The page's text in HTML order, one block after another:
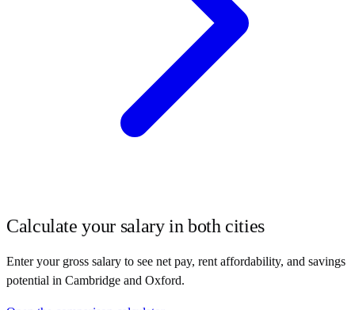
Calculate your salary in both cities
Enter your gross salary to see net pay, rent affordability, and savings
potential in Cambridge and Oxford.